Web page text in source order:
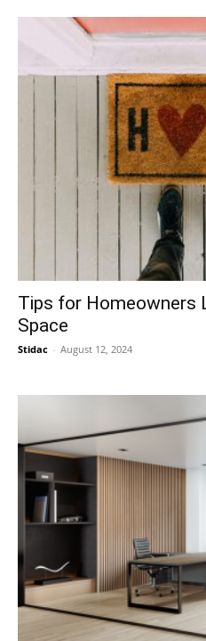
Tips for Homeowners
Space
Stidac - August 12, 2024